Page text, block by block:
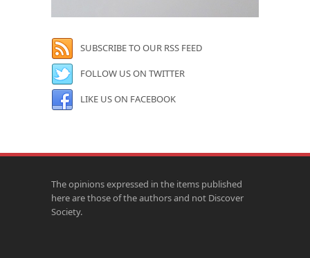
SUBSCRIBE TO OUR RSS FEED
FOLLOW US ON TWITTER
LIKE US ON FACEBOOK
The opinions expressed in the items published
here are those of the authors and not Discover
Society.